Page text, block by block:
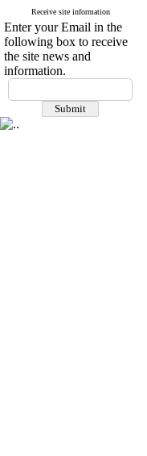
Receive site information
Enter your Email in the
following box to receive
the site news and
information.